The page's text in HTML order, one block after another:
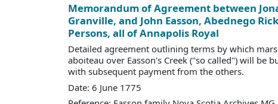
Memorandum of Agreement between
Granville, and John Easson, Abednego
Persons, all of Annapolis Royal
Detailed agreement outlining terms by which
aboiteau over Easson's Creek ("so called") will be
with subsequent payment from the others.
Date: 6 June 1775